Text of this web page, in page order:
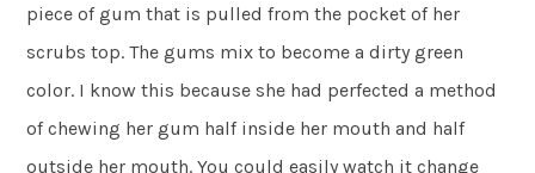
piece of gum that is pulled from the pocket of her
scrubs top. The gums mix to become a dirty green
color. I know this because she had perfected a method
of chewing her gum half inside her mouth and half
outside her mouth. You could easily watch it change